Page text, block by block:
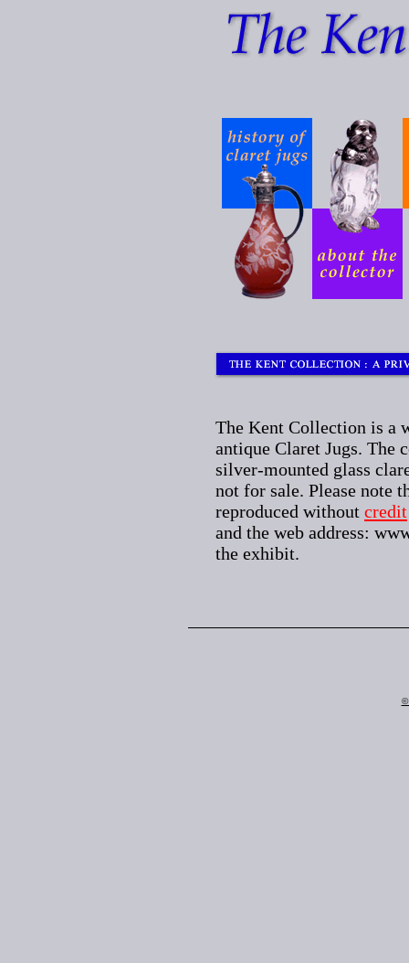
The Kent Collection is a
antique Claret Jugs. The
silver-mounted glass
not for sale. Please note
reproduced without credit
and the web address:
the exhibit.
©